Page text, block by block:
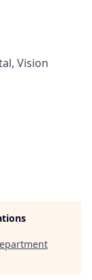
Vision